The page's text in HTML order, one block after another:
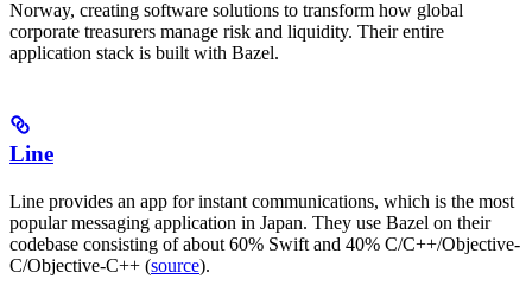
Norway, creating software solutions to transform how global
corporate treasurers manage risk and liquidity. Their entire
application stack is built with Bazel.
Line
Line provides an app for instant communications, which is the most
popular messaging application in Japan. They use Bazel on their
codebase consisting of about 60% Swift and 40% C/C++/Objective-
C/Objective-C++ (source).